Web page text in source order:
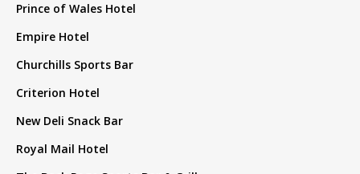
Prince of Wales Hotel
Empire Hotel
Churchills Sports Bar
Criterion Hotel
New Deli Snack Bar
Royal Mail Hotel